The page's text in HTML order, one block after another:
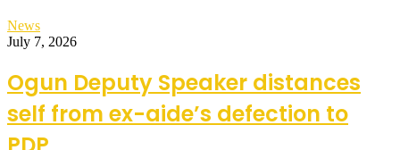
News
July 7, 2026
Ogun Deputy Speaker distances
self from ex-aide’s defection to